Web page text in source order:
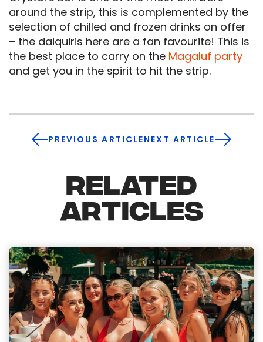
around the strip, this is complemented by the
selection of chilled and frozen drinks on offer
– the daiquiris here are a fan favourite! This is
the best place to carry on the Magaluf party
and get you in the spirit to hit the strip.
PREVIOUS ARTICLENEXT ARTICLE
RELATED
ARTICLES